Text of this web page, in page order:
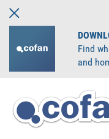
Find
and